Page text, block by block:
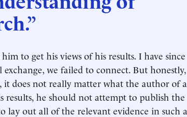
to get his views of his results. I have since
we failed to connect. But honestly,
does not really matter what the author of a
results, he should not attempt to publish the
lay out all of the relevant evidence in such a